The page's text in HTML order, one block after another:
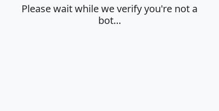
Please wait while we verify you're not a
bot…